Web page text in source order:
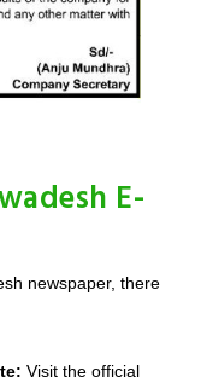
E-
newspaper, there
Visit the official